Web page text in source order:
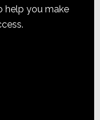
help you make